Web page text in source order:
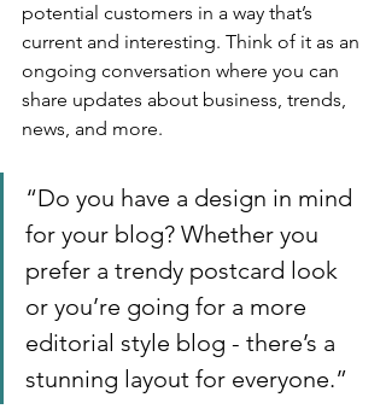
potential customers in a way that’s
current and interesting. Think of it as an
ongoing conversation where you can
share updates about business, trends,
news, and more.
“Do you have a design in mind
for your blog? Whether you
prefer a trendy postcard look
or you’re going for a more
editorial style blog - there’s a
stunning layout for everyone.”